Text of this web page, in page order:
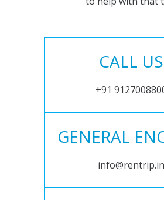
CALL US
+91
GENERAL
info@rentrip.in